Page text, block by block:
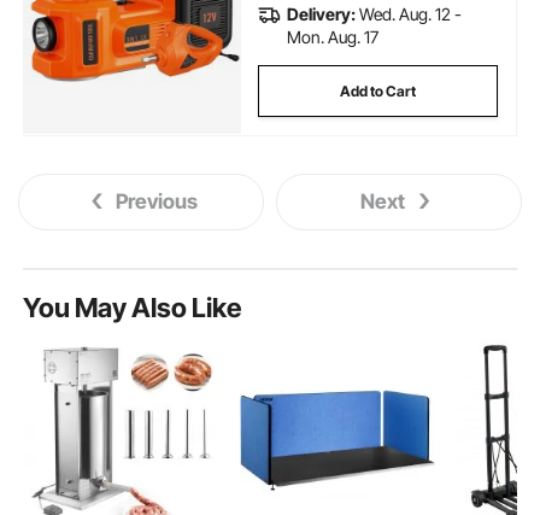
Delivery:Wed. Aug. 12 -
Mon. Aug. 17
Add to Cart
Previous Next
You May Also Like